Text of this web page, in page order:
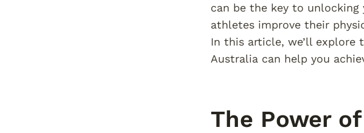
can be the key to
athletes improve their
In this article, we’ll explore
Australia can help you
The Power